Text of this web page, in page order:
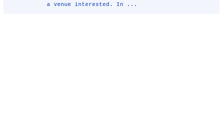
a venue interested. In ...